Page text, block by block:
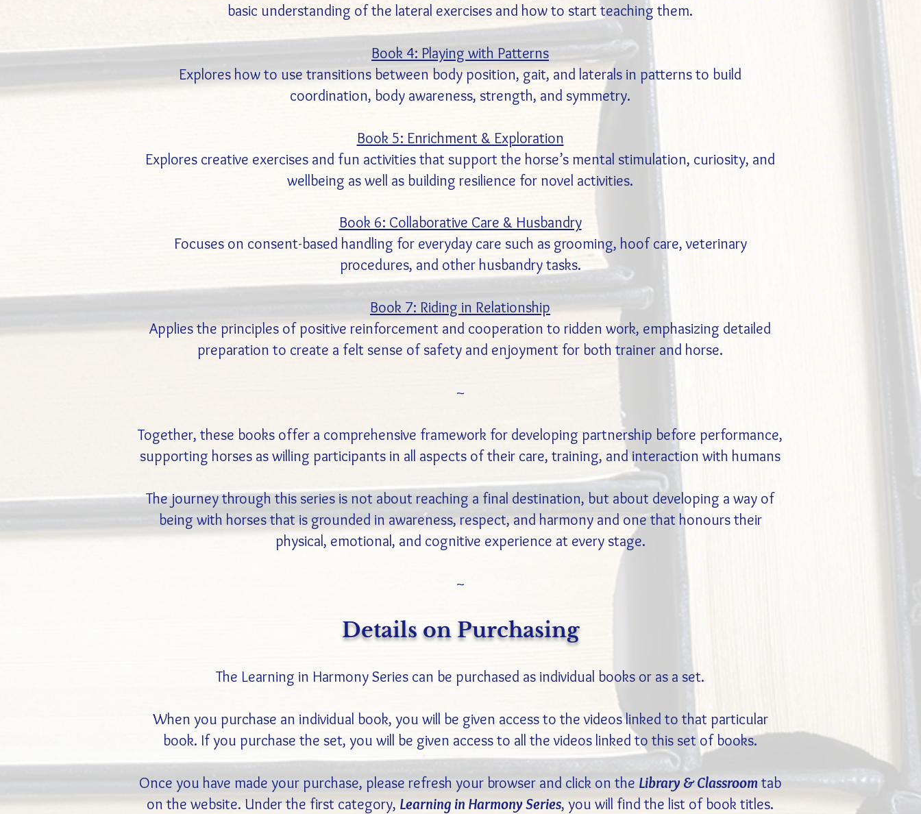
basic understanding of the lateral exercises and how to start teaching them.
Book 4: Playing with Patterns
Explores how to use transitions between body position, gait, and laterals in patterns to build
coordination, body awareness, strength, and symmetry.
Book 5: Enrichment & Exploration
Explores creative exercises and fun activities that support the horse’s mental stimulation, curiosity, and
wellbeing as well as building resilience for novel activities.
Book 6: Collaborative Care & Husbandry
Focuses on consent-based handling for everyday care such as grooming, hoof care, veterinary
procedures, and other husbandry tasks.
Book 7: Riding in Relationship
Applies the principles of positive reinforcement and cooperation to ridden work, emphasizing detailed
preparation to create a felt sense of safety and enjoyment for both trainer and horse.
~
Together, these books offer a comprehensive framework for developing partnership before performance,
supporting horses as willing participants in all aspects of their care, training, and interaction with humans
The journey through this series is not about reaching a final destination, but about developing a way of
being with horses that is grounded in awareness, respect, and harmony and one that honours their
physical, emotional, and cognitive experience at every stage.
~
Details on Purchasing
The Learning in Harmony Series can be purchased as individual books or as a set.
When you purchase an individual book, you will be given access to the videos linked to that particular
book. If you purchase the set, you will be given access to all the videos linked to this set of books.
Once you have made your purchase, please refresh your browser and click on the Library & Classroom tab
on the website. Under the first category, Learning in Harmony Series, you will find the list of book titles.